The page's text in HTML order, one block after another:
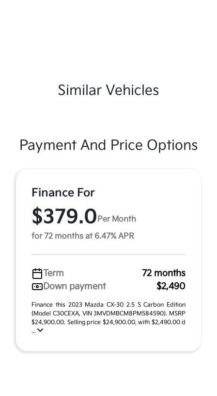
Similar Vehicles
Payment And Price Options
Finance For
$379.0Per Month
for 72 months at 6.47% APR
Term
72 months
Down payment
$2,490
Finance this 2023 Mazda CX-30 2.5 S Carbon Edition
(Model C30CEXA, VIN 3MVDMBCM8PM584590). MSRP
$24,900.00. Selling price $24,900.00, with $2,490.00 d
...